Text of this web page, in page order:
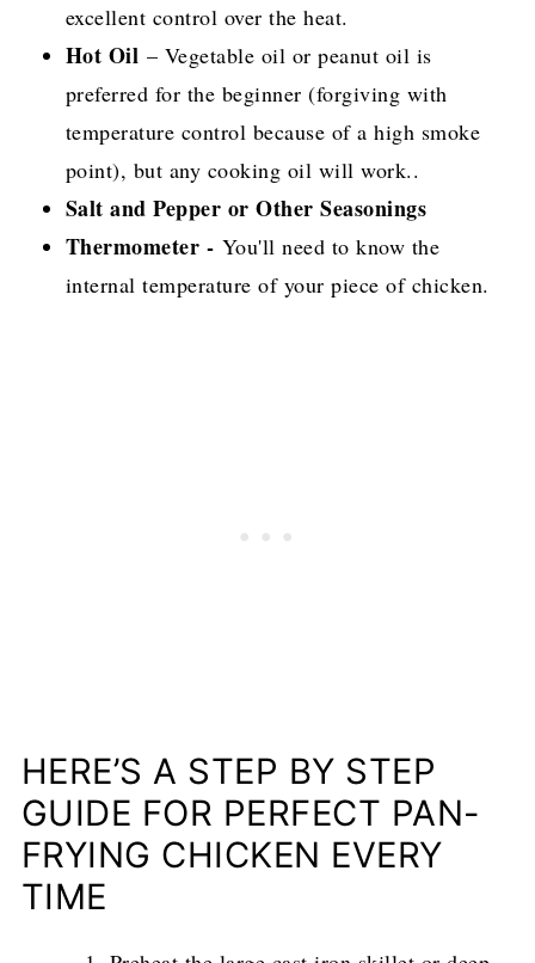
excellent control over the heat.
Hot Oil – Vegetable oil or peanut oil is
preferred for the beginner (forgiving with
temperature control because of a high smoke
point), but any cooking oil will work..
Salt and Pepper or Other Seasonings
Thermometer - You'll need to know the
internal temperature of your piece of chicken.
HERE’S A STEP BY STEP
GUIDE FOR PERFECT PAN-
FRYING CHICKEN EVERY
TIME